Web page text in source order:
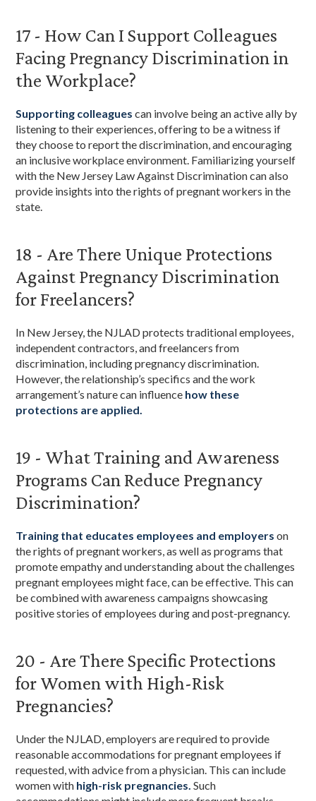
17 - How Can I Support Colleagues
Facing Pregnancy Discrimination in
the Workplace?
Supporting colleagues can involve being an active ally by
listening to their experiences, offering to be a witness if
they choose to report the discrimination, and encouraging
an inclusive workplace environment. Familiarizing yourself
with the New Jersey Law Against Discrimination can also
provide insights into the rights of pregnant workers in the
state.
18 - Are There Unique Protections
Against Pregnancy Discrimination
for Freelancers?
In New Jersey, the NJLAD protects traditional employees,
independent contractors, and freelancers from
discrimination, including pregnancy discrimination.
However, the relationship’s specifics and the work
arrangement’s nature can influence how these
protections are applied.
19 - What Training and Awareness
Programs Can Reduce Pregnancy
Discrimination?
Training that educates employees and employers on
the rights of pregnant workers, as well as programs that
promote empathy and understanding about the challenges
pregnant employees might face, can be effective. This can
be combined with awareness campaigns showcasing
positive stories of employees during and post-pregnancy.
20 - Are There Specific Protections
for Women with High-Risk
Pregnancies?
Under the NJLAD, employers are required to provide
reasonable accommodations for pregnant employees if
requested, with advice from a physician. This can include
women with high-risk pregnancies. Such